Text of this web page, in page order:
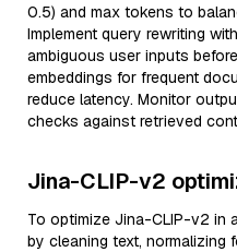
0.5) and max tokens to
Implement query rewriting
ambiguous user inputs
embeddings for frequent
reduce latency. Monitor
checks against retrieved
Jina-CLIP-v2
To optimize Jina-CLIP-v2 in
by cleaning text, normalizing